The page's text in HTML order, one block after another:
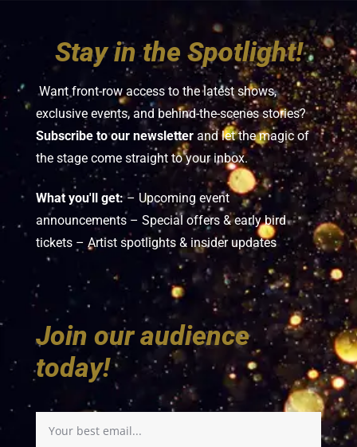
Stay in the Spotlight!
Want front-row access to the latest shows,
exclusive events, and behind-the-scenes stories?
Subscribe to our newsletter and let the magic of
the stage come straight to your inbox.
What you'll get:– Upcoming event
announcements – Special offers & early bird
tickets – Artist spotlights & insider updates
Join our audience
today!